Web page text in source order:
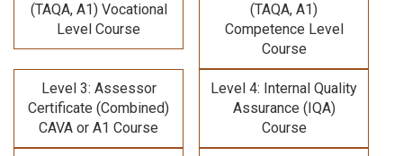
(TAQA, A1) Vocational
Level Course
(TAQA, A1)
Competence Level
Course
Level 3: Assessor
Certificate (Combined)
CAVA or A1 Course
Level 4: Internal Quality
Assurance (IQA)
Course